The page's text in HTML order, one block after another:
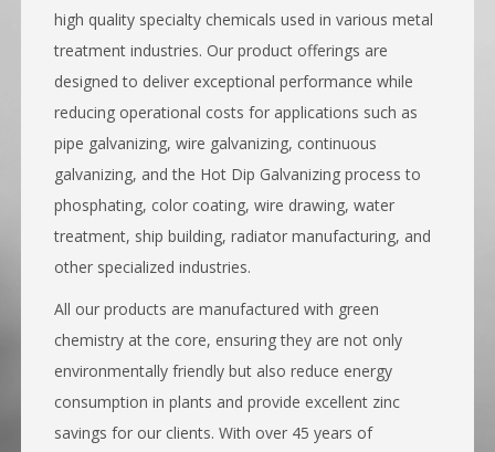
high quality specialty chemicals used in various metal
treatment industries. Our product offerings are
designed to deliver exceptional performance while
reducing operational costs for applications such as
pipe galvanizing, wire galvanizing, continuous
galvanizing, and the Hot Dip Galvanizing process to
phosphating, color coating, wire drawing, water
treatment, ship building, radiator manufacturing, and
other specialized industries.
All our products are manufactured with green
chemistry at the core, ensuring they are not only
environmentally friendly but also reduce energy
consumption in plants and provide excellent zinc
savings for our clients. With over 45 years of